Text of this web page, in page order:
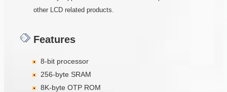
other LCD related products.
Features
8-bit processor
256-byte SRAM
8K-byte OTP ROM